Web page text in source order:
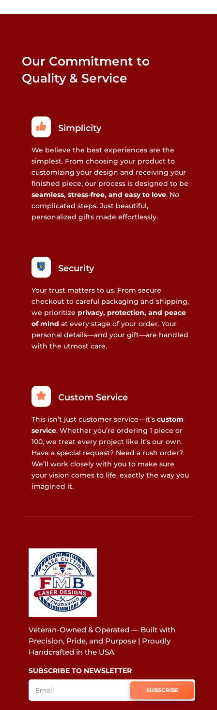
Our Commitment to
Quality & Service
Simplicity
We believe the best experiences are the
simplest. From choosing your product to
customizing your design and receiving your
finished piece, our process is designed to be
seamless, stress-free, and easy to love. No
complicated steps. Just beautiful,
personalized gifts made effortlessly.
Security
Your trust matters to us. From secure
checkout to careful packaging and shipping,
we prioritize privacy, protection, and peace
of mind at every stage of your order. Your
personal details—and your gift—are handled
with the utmost care.
Custom Service
This isn’t just customer service—it’s custom
service. Whether you’re ordering 1 piece or
100, we treat every project like it’s our own.
Have a special request? Need a rush order?
We’ll work closely with you to make sure
your vision comes to life, exactly the way you
imagined it.
Veteran-Owned & Operated — Built with
Precision, Pride, and Purpose | Proudly
Handcrafted in the USA
SUBSCRIBE TO NEWSLETTER
SUBSCRIBE